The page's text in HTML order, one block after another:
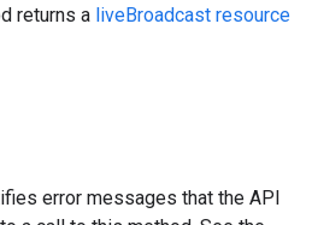
returns a liveBroadcast resource
error messages that the API